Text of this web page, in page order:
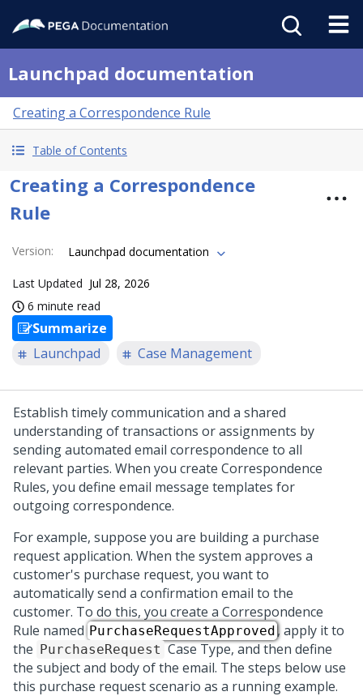
Launchpad documentation
Creating a Correspondence Rule
Table of Contents
Creating a Correspondence
Rule
Version: Launchpad documentation
Last Updated Jul 28, 2026
6 minute read
Summarize
Launchpad
Case Management
Establish timely communication and a shared
understanding of transactions or assignments by
sending automated email correspondence to all
relevant parties. When you create Correspondence
Rules, you define email message templates for
outgoing correspondence.
For example, suppose you are building a purchase
request application. When the system approves a
customer's purchase request, you want to
automatically send a confirmation email to the
customer. To do this, you create a Correspondence
Rule named PurchaseRequestApproved, apply it to
the PurchaseRequest Case Type, and then define
the subject and body of the email. The steps below use
this purchase request scenario as a running example.